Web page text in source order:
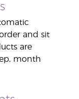
and sit
are
month